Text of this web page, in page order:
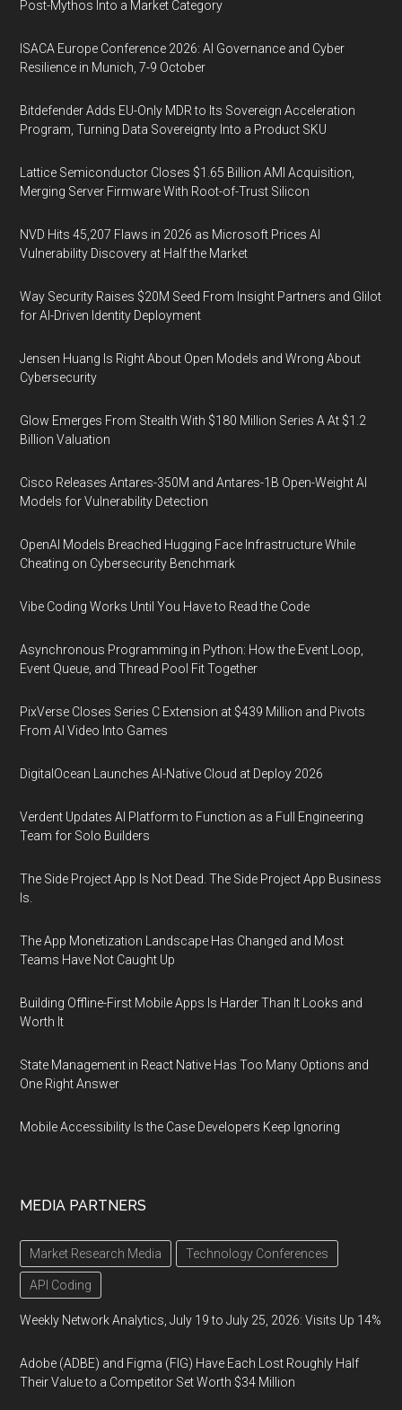
Post-Mythos Into a Market Category
ISACA Europe Conference 2026: AI Governance and Cyber
Resilience in Munich, 7-9 October
Bitdefender Adds EU-Only MDR to Its Sovereign Acceleration
Program, Turning Data Sovereignty Into a Product SKU
Lattice Semiconductor Closes $1.65 Billion AMI Acquisition,
Merging Server Firmware With Root-of-Trust Silicon
NVD Hits 45,207 Flaws in 2026 as Microsoft Prices AI
Vulnerability Discovery at Half the Market
Way Security Raises $20M Seed From Insight Partners and Glilot
for AI-Driven Identity Deployment
Jensen Huang Is Right About Open Models and Wrong About
Cybersecurity
Glow Emerges From Stealth With $180 Million Series A At $1.2
Billion Valuation
Cisco Releases Antares-350M and Antares-1B Open-Weight AI
Models for Vulnerability Detection
OpenAI Models Breached Hugging Face Infrastructure While
Cheating on Cybersecurity Benchmark
Vibe Coding Works Until You Have to Read the Code
Asynchronous Programming in Python: How the Event Loop,
Event Queue, and Thread Pool Fit Together
PixVerse Closes Series C Extension at $439 Million and Pivots
From AI Video Into Games
DigitalOcean Launches AI-Native Cloud at Deploy 2026
Verdent Updates AI Platform to Function as a Full Engineering
Team for Solo Builders
The Side Project App Is Not Dead. The Side Project App Business
Is.
The App Monetization Landscape Has Changed and Most
Teams Have Not Caught Up
Building Offline-First Mobile Apps Is Harder Than It Looks and
Worth It
State Management in React Native Has Too Many Options and
One Right Answer
Mobile Accessibility Is the Case Developers Keep Ignoring
MEDIA PARTNERS
Market Research Media Technology Conferences
API Coding
Weekly Network Analytics, July 19 to July 25, 2026: Visits Up 14%
Adobe (ADBE) and Figma (FIG) Have Each Lost Roughly Half
Their Value to a Competitor Set Worth $34 Million